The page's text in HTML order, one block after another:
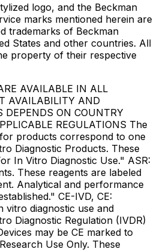
logo, and the Beckman
marks mentioned herein are
trademarks of Beckman
States and other countries. All
property of their respective
AVAILABLE IN ALL
AVAILABILITY AND
DEPENDS ON COUNTRY
REGULATIONS The
products correspond to one
Diagnostic Products. These
In Vitro Diagnostic Use." ASR:
These reagents are labeled
Analytical and performance
CE-IVD, CE:
vitro diagnostic use and
Diagnostic Regulation (IVDR)
may be CE marked to
Use Only. These